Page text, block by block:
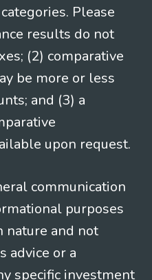
Please
results do not
(2) comparative
be more or less
and (3) a
upon request.
communication
purposes
nature and not
advice or a
specific investment